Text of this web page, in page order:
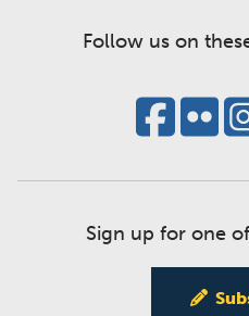
Follow us on
Sign up for one